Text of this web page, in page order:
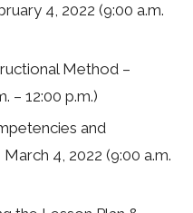
4, 2022 (9:00 a.m.
Method –
– 12:00 p.m.)
and
4, 2022 (9:00 a.m.